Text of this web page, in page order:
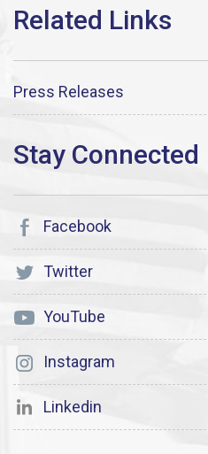
Press Releases
Facebook
Twitter
YouTube
Instagram
Linkedin